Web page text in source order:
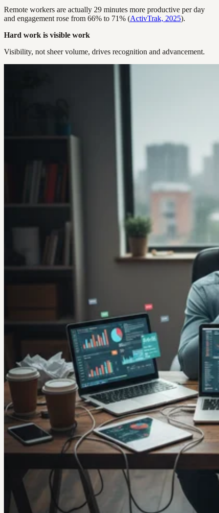
Remote workers are actually 29 minutes more productive per day
and engagement rose from 66% to 71% (ActivTrak, 2025).
Hard work is visible work
Visibility, not sheer volume, drives recognition and advancement.